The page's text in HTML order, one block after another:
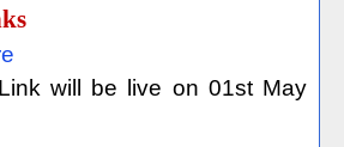
will be live on 01st May